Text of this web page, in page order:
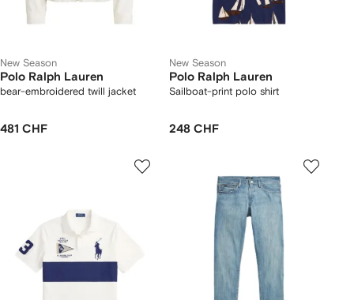
New Season
Polo Ralph Lauren
bear-embroidered twill jacket
481 CHF
New Season
Polo Ralph Lauren
Sailboat-print polo shirt
248 CHF